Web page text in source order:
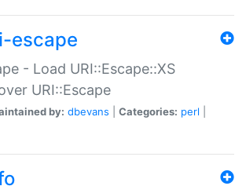
escape
- Load URI::Escape::XS
URI::Escape
by: dbevans Categories: perl